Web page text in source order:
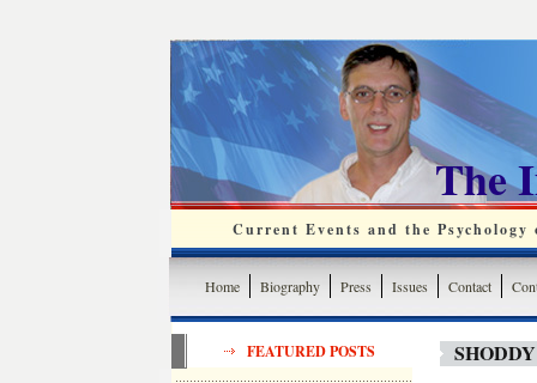
The
Current Events and the
Home Biography Press Issues Contact
FEATURED POSTS